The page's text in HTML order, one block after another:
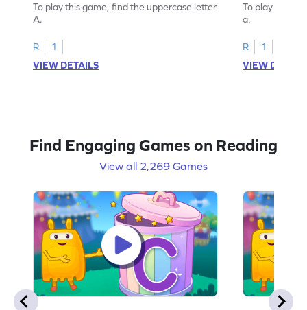
To play this game, find the uppercase letter
A.
R
1
VIEW DETAILS
To play this
a.
R
1
VIEW
Find Engaging Games on Reading
View all 2,269 Games